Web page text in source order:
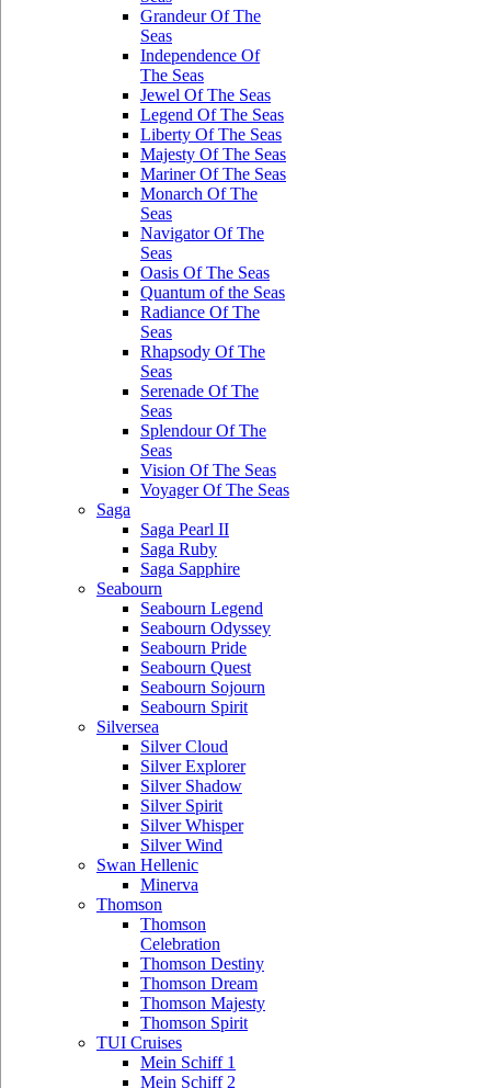
Grandeur Of The
Seas
Independence Of
The Seas
Jewel Of The Seas
Legend Of The Seas
Liberty Of The Seas
Majesty Of The Seas
Mariner Of The Seas
Monarch Of The
Seas
Navigator Of The
Seas
Oasis Of The Seas
Quantum of the Seas
Radiance Of The
Seas
Rhapsody Of The
Seas
Serenade Of The
Seas
Splendour Of The
Seas
Vision Of The Seas
Voyager Of The Seas
Saga
Saga Pearl II
Saga Ruby
Saga Sapphire
Seabourn
Seabourn Legend
Seabourn Odyssey
Seabourn Pride
Seabourn Quest
Seabourn Sojourn
Seabourn Spirit
Silversea
Silver Cloud
Silver Explorer
Silver Shadow
Silver Spirit
Silver Whisper
Silver Wind
Swan Hellenic
Minerva
Thomson
Thomson
Celebration
Thomson Destiny
Thomson Dream
Thomson Majesty
Thomson Spirit
TUI Cruises
Mein Schiff 1
Mein Schiff 2